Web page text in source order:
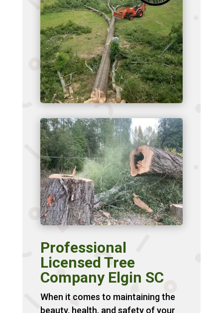
Professional
Licensed Tree
Company Elgin SC
When it comes to maintaining the
beauty, health, and safety of your